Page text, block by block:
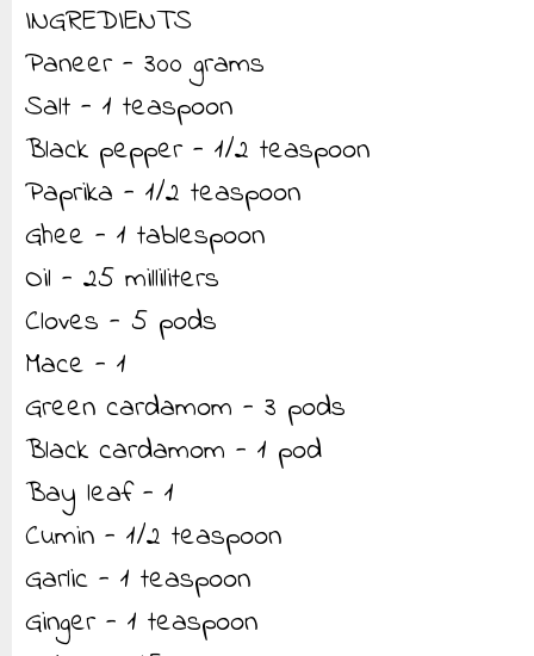
INGREDIENTS
Paneer - 300 grams
Salt - 1 teaspoon
Black pepper - 1/2 teaspoon
Paprika - 1/2 teaspoon
Ghee - 1 tablespoon
Oil - 25 milliliters
Cloves - 5 pods
Mace - 1
Green cardamom - 3 pods
Black cardamom - 1 pod
Bay leaf - 1
Cumin - 1/2 teaspoon
Garlic - 1 teaspoon
Ginger - 1 teaspoon